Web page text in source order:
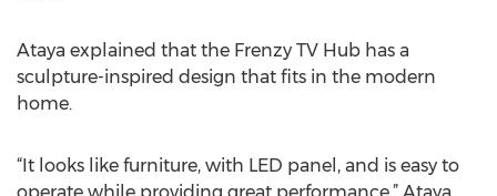
Ataya explained that the Frenzy TV Hub has a
sculpture-inspired design that fits in the modern
home.
“It looks like furniture, with LED panel, and is easy to